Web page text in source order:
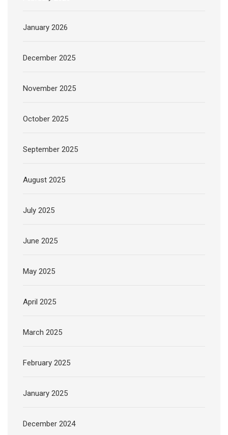
January 2026
December 2025
November 2025
October 2025
September 2025
August 2025
July 2025
June 2025
May 2025
April 2025
March 2025
February 2025
January 2025
December 2024